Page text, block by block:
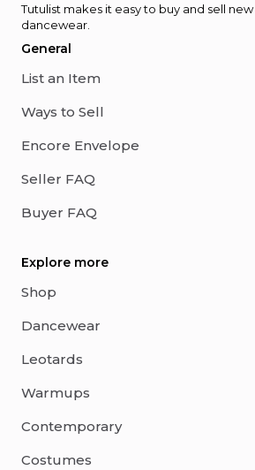
Tutulist makes it easy to buy and sell
dancewear.
General
List an Item
Ways to Sell
Encore Envelope
Seller FAQ
Buyer FAQ
Explore more
Shop
Dancewear
Leotards
Warmups
Contemporary
Costumes